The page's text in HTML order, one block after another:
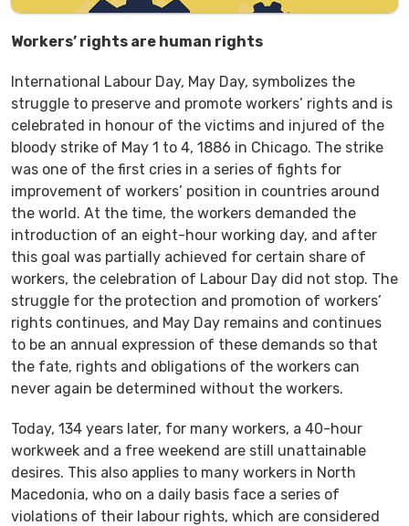
Workers’ rights are human rights
International Labour Day, May Day, symbolizes the
struggle to preserve and promote workers’ rights and is
celebrated in honour of the victims and injured of the
bloody strike of May 1 to 4, 1886 in Chicago. The strike
was one of the first cries in a series of fights for
improvement of workers’ position in countries around
the world. At the time, the workers demanded the
introduction of an eight-hour working day, and after
this goal was partially achieved for certain share of
workers, the celebration of Labour Day did not stop. The
struggle for the protection and promotion of workers’
rights continues, and May Day remains and continues
to be an annual expression of these demands so that
the fate, rights and obligations of the workers can
never again be determined without the workers.
Today, 134 years later, for many workers, a 40-hour
workweek and a free weekend are still unattainable
desires. This also applies to many workers in North
Macedonia, who on a daily basis face a series of
violations of their labour rights, which are considered